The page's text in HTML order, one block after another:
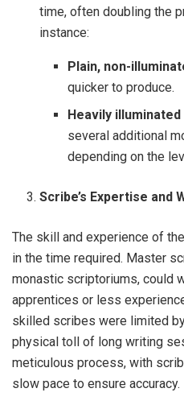
time, often doubling the
instance:
Plain, non-
quicker to produce.
Heavily
several additional
depending on the
Scribe’s Expertise and
The skill and experience of
in the time required. Master
monastic scriptoriums, could
apprentices or less
skilled scribes were limited
physical toll of long writing
meticulous process, with
slow pace to ensure accuracy.